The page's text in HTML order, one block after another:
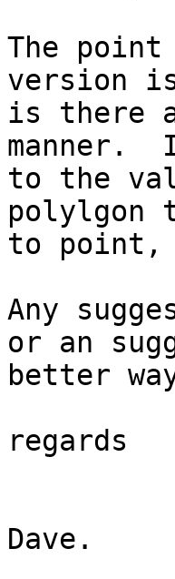
The
version
is there
manner.
to the
polylgon
to point,
Any
or an
better
regards
Dave.